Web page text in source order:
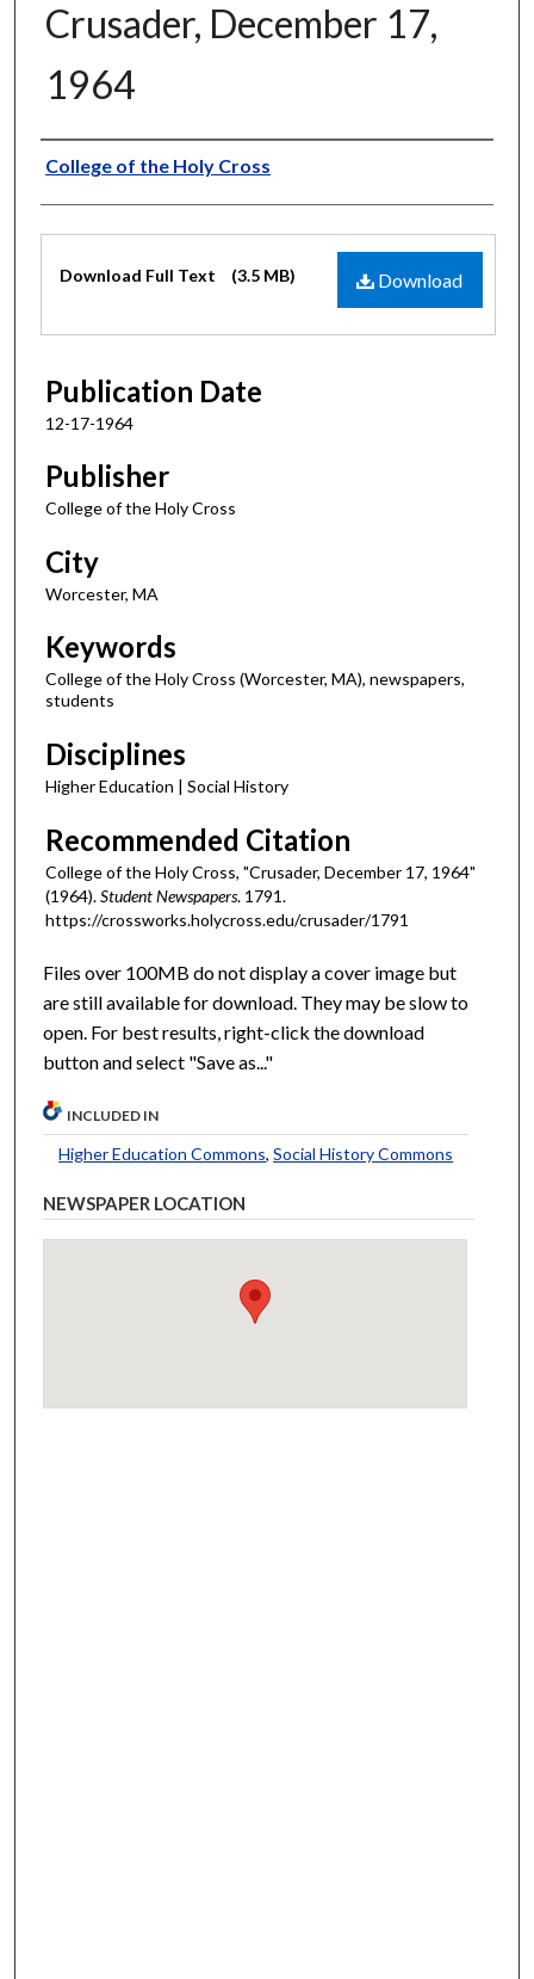
Crusader, December 17,
1964
Authors
College of the Holy Cross
Files
Download
Download Full Text (3.5 MB)
Publication Date
12-17-1964
Publisher
College of the Holy Cross
City
Worcester, MA
Keywords
College of the Holy Cross (Worcester, MA), newspapers,
students
Disciplines
Higher Education | Social History
Recommended Citation
College of the Holy Cross, "Crusader, December 17, 1964"
(1964).Student Newspapers. 1791.
https://crossworks.holycross.edu/crusader/1791
Files over 100MB do not display a cover image but
are still available for download. They may be slow to
open. For best results, right-click the download
button and select "Save as..."
INCLUDED IN
Higher Education Commons,Social History Commons
NEWSPAPER LOCATION